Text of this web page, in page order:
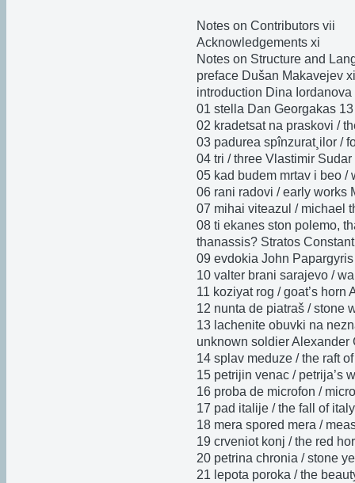
Notes on Contributors vii
Acknowledgements xi
Notes on Structure and
preface Dušan Makavejev
introduction Dina Iordanova
01 stella Dan Georgakas 13
02 kradetsat na praskovi /
03 padurea spînzurat¸ilor /
04 tri / three Vlastimir Sudar
05 kad budem mrtav i beo
06 rani radovi / early works
07 mihai viteazul / michael
08 ti ekanes ston polemo,
thanassis? Stratos
09 evdokia John
10 valter brani sarajevo /
11 koziyat rog / goat’s horn
12 nunta de piatraš / stone
13 lachenite obuvki na
unknown soldier Alexander
14 splav meduze / the raft
15 petrijin venac / petrija’s
16 proba de microfon /
17 pad italije / the fall of
18 mera spored mera /
19 crveniot konj / the red
20 petrina chronia / stone
21 lepota poroka / the